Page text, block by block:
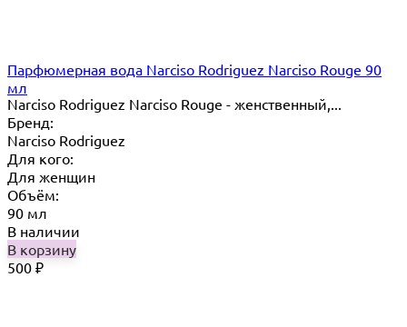
Парфюмерная вода Narciso Rodriguez Narciso Rouge 90
мл
Narciso Rodriguez Narciso Rouge - женственный,...
Бренд:
Narciso Rodriguez
Для кого:
Для женщин
Объём:
90 мл
В наличии
В корзину
500 ₽